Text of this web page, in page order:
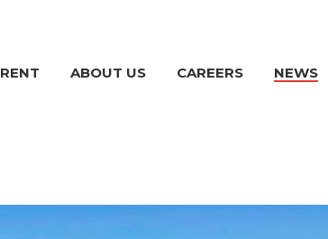
RENT ABOUT US CAREERS NEWS